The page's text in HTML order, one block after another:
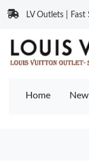
LV Outlets |
Home New